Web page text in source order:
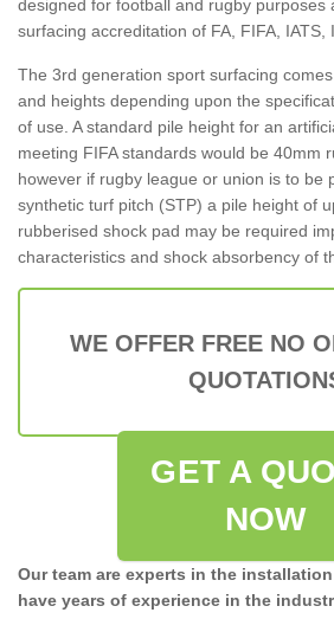
designed for football and rugby purposes
surfacing accreditation of FA, FIFA, IATS,
The 3rd generation sport surfacing
and heights depending upon the
of use. A standard pile height for an
meeting FIFA standards would be 40mm
however if rugby league or union is to be
synthetic turf pitch (STP) a pile height of
rubberised shock pad may be required
characteristics and shock absorbency of
WE OFFER FREE NO
GET A
NOW
Our team are experts in the
have years of experience in the